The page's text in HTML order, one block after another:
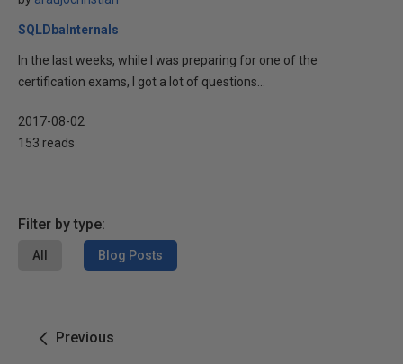
SQLDbaInternals
In the last weeks, while I was preparing for one of the
certification exams, I got a lot of questions...
2017-08-02
153 reads
Filter by type:
All Blog Posts
Previous